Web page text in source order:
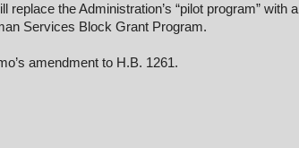
replace the Administration’s “pilot program” with a
Services Block Grant Program.
amendment to H.B. 1261.